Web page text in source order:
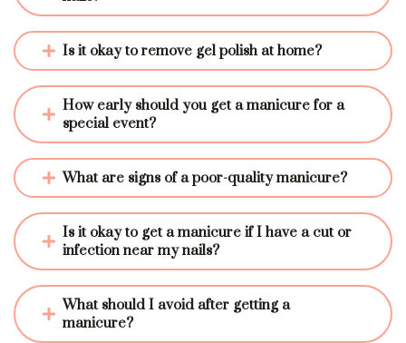
Is it okay to remove gel polish at home?
How early should you get a manicure for a
special event?
What are signs of a poor-quality manicure?
Is it okay to get a manicure if I have a cut or
infection near my nails?
What should I avoid after getting a
manicure?